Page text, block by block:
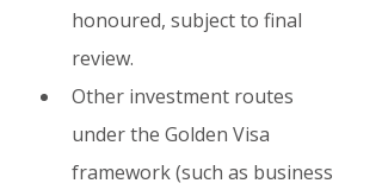
honoured, subject to final
review.
Other investment routes
under the Golden Visa
framework (such as business